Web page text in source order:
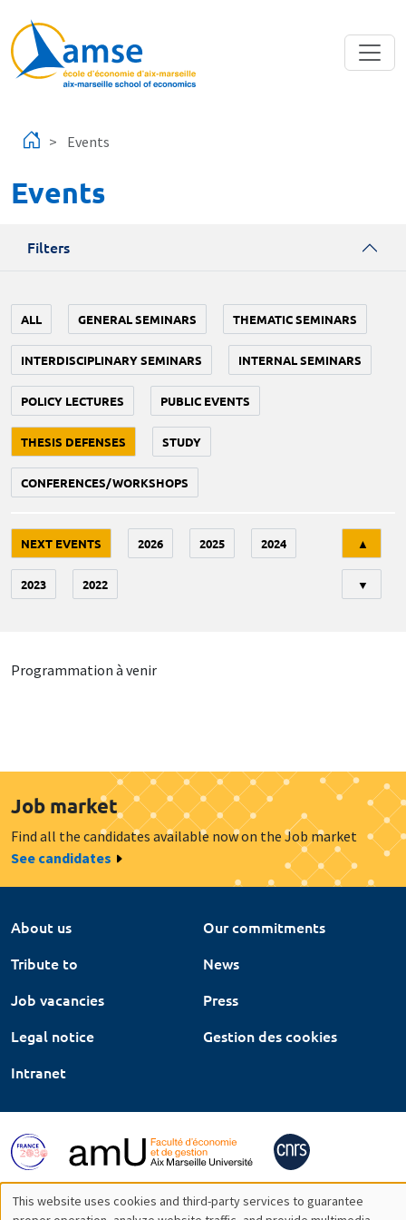
Events
Events
Filters
ALL GENERAL SEMINARS THEMATIC SEMINARS
INTERDISCIPLINARY SEMINARS INTERNAL SEMINARS
POLICY LECTURES PUBLIC EVENTS
THESIS DEFENSES STUDY
CONFERENCES/WORKSHOPS
NEXT EVENTS 2026 2025 2024
2023 2022
▲
▼
Programmation à venir
Job market
Find all the candidates available now on the Job market
See candidates
About us
Our commitments
Tribute to
News
Job vacancies
Press
Legal notice
Gestion des cookies
Intranet
This website uses cookies and third-party services to guarantee